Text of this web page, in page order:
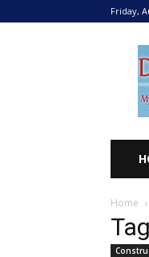
Friday,
Home